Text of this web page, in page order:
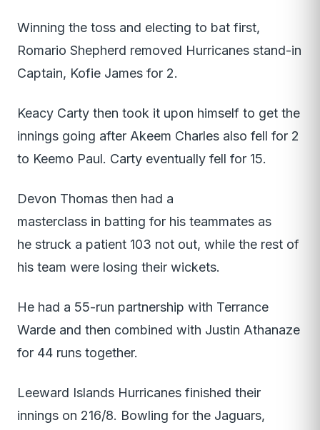
Winning the toss and electing to bat first,
Romario Shepherd removed Hurricanes stand-in
Captain, Kofie James for 2.
Keacy Carty then took it upon himself to get the
innings going after Akeem Charles also fell for 2
to Keemo Paul. Carty eventually fell for 15.
Devon Thomas then had a
masterclass in batting for his teammates as
he struck a patient 103 not out, while the rest of
his team were losing their wickets.
He had a 55-run partnership with Terrance
Warde and then combined with Justin Athanaze
for 44 runs together.
Leeward Islands Hurricanes finished their
innings on 216/8. Bowling for the Jaguars,